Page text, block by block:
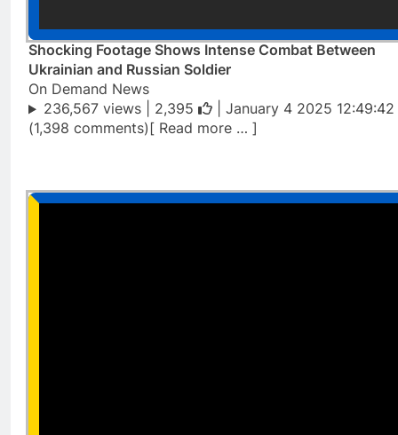
Shocking Footage Shows Intense Combat Between
Ukrainian and Russian Soldier
On Demand News
236,567 views | 2,395
| January 4 2025 12:49:42
(1,398 comments)[ Read more … ]